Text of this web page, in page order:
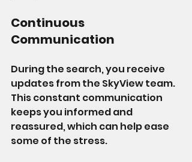
Continuous
Communication
During the search, you receive
updates from the SkyView team.
This constant communication
keeps you informed and
reassured, which can help ease
some of the stress.